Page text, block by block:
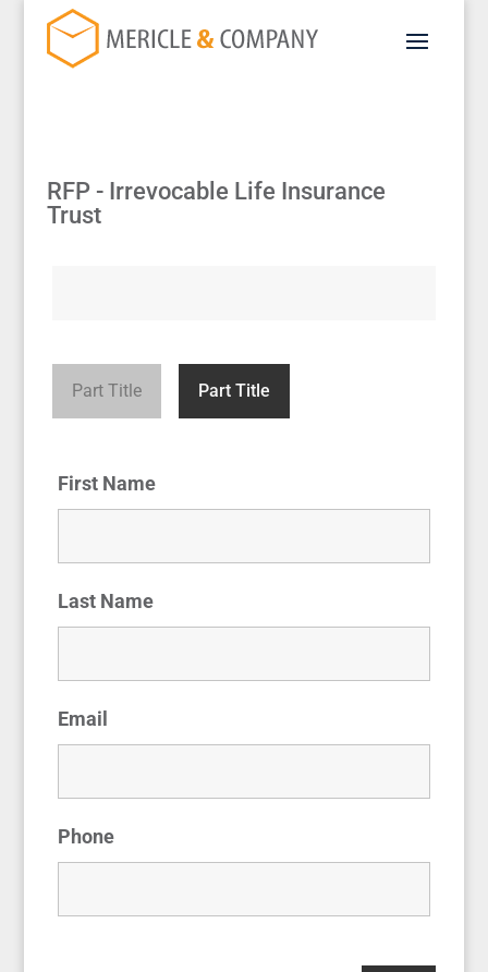
RFP - Irrevocable Life Insurance
Trust
Part Title Part Title
First Name
Last Name
Email
Phone